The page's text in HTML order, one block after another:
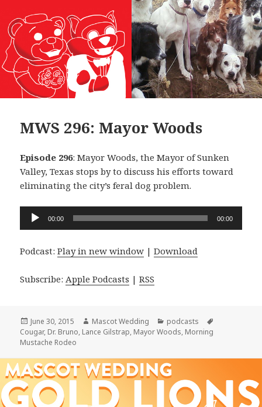
MWS 296: Mayor Woods
Episode 296: Mayor Woods, the Mayor of Sunken
Valley, Texas stops by to discuss his efforts toward
eliminating the city’s feral dog problem.
Audio
00:00 00:00
Podcast:Play in new window |Download
Subscribe: Apple Podcasts |RSS
Posted
on
June 30, 2015 Author
Mascot Wedding Categories
podcasts
Cougar, Dr. Bruno, Lance Gilstrap, Mayor Woods, Morning
Mustache Rodeo